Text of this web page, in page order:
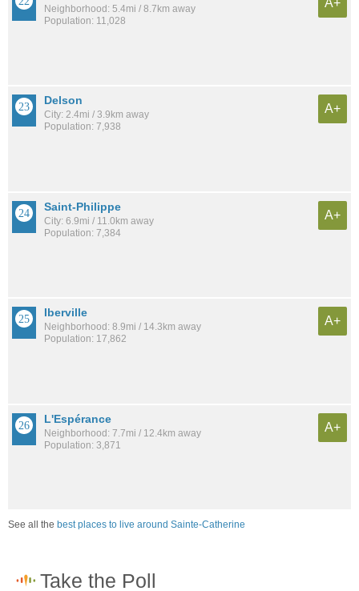
Neighborhood: 5.4mi / 8.7km away
Population: 11,028
Delson
City: 2.4mi / 3.9km away
Population: 7,938
A+
Saint-Philippe
City: 6.9mi / 11.0km away
Population: 7,384
A+
Iberville
Neighborhood: 8.9mi / 14.3km away
Population: 17,862
A+
L'Espérance
Neighborhood: 7.7mi / 12.4km away
Population: 3,871
A+
See all the best places to live around Sainte-Catherine